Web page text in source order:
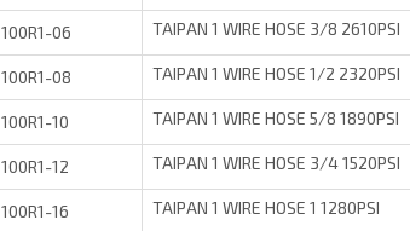
100R1-06 TAIPAN 1 WIRE HOSE 3/8 2610PSI
100R1-08 TAIPAN 1 WIRE HOSE 1/2 2320PSI
100R1-10 TAIPAN 1 WIRE HOSE 5/8 1890PSI
100R1-12 TAIPAN 1 WIRE HOSE 3/4 1520PSI
100R1-16 TAIPAN 1 WIRE HOSE 1 1280PSI